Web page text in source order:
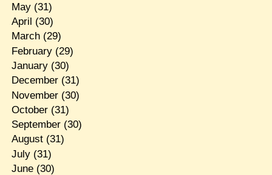
May(31)
April (30)
March(29)
February(29)
January(30)
December(31)
November(30)
October(31)
September(30)
August(31)
July(31)
June(30)